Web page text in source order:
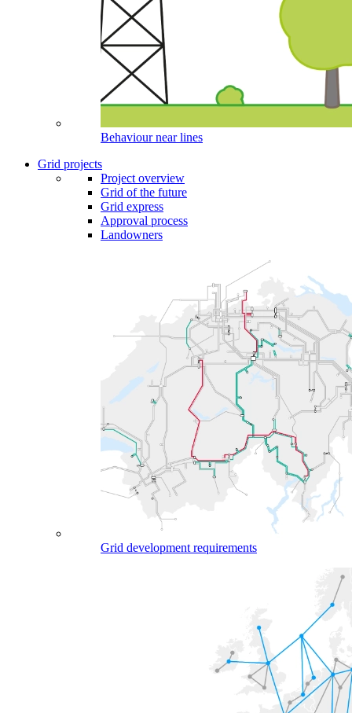
Behaviour near lines
Grid projects
Project overview
Grid of the future
Grid express
Approval process
Landowners
Grid development requirements